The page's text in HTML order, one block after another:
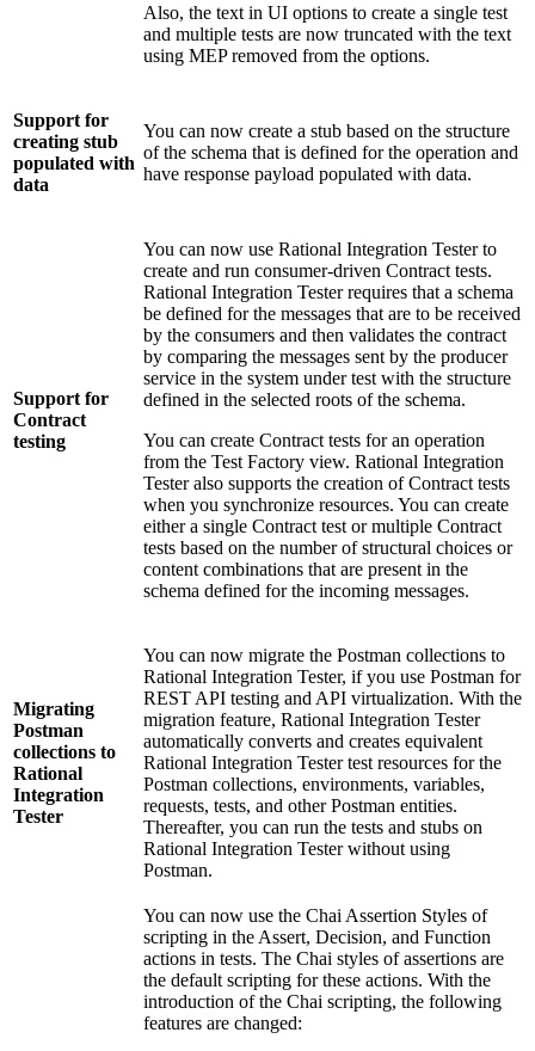
Also, the text in UI options to create a single test
and multiple tests are now truncated with the text
using MEP removed from the options.
Support for
creating stub
populated with
data
You can now create a stub based on the structure
of the schema that is defined for the operation and
have response payload populated with data.
Support for
Contract
testing
You can now use Rational Integration Testerto
create and run consumer-driven Contract tests.
Rational Integration Testerrequires that a schema
be defined for the messages that are to be received
by the consumers and then validates the contract
by comparing the messages sent by the producer
service in the system under test with the structure
defined in the selected roots of the schema.
You can create Contract tests for an operation
from the Test Factory view. Rational Integration
Testeralso supports the creation of Contract tests
when you synchronize resources. You can create
either a single Contract test or multiple Contract
tests based on the number of structural choices or
content combinations that are present in the
schema defined for the incoming messages.
Migrating
Postman
collections to
Rational
Integration
Tester
You can now migrate the Postman collections to
Rational Integration Tester, if you use Postman for
REST API testing and API virtualization. With the
migration feature, Rational Integration Tester
automatically converts and creates equivalent
Rational Integration Testertest resources for the
Postman collections, environments, variables,
requests, tests, and other Postman entities.
Thereafter, you can run the tests and stubs on
Rational Integration Testerwithout using
Postman.
You can now use the Chai Assertion Styles of
scripting in the Assert, Decision, and Function
actions in tests. The Chai styles of assertions are
the default scripting for these actions. With the
introduction of the Chai scripting, the following
features are changed: